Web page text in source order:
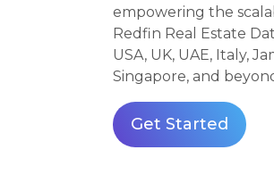
empowering the
Redfin Real Estate
USA, UK, UAE, Italy,
Singapore, and
Get Started